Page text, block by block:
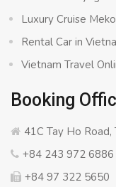
Luxury Cruise
Rental Car in
Vietnam Travel
Booking
41C Tay Ho
+84 243 972 6886
+84 97 322 5650